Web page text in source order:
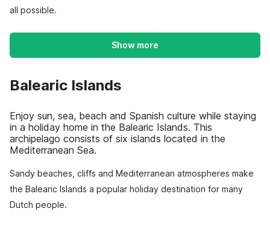
all possible.
Show more
Balearic Islands
Enjoy sun, sea, beach and Spanish culture while staying
in a holiday home in the Balearic Islands. This
archipelago consists of six islands located in the
Mediterranean Sea.
Sandy beaches, cliffs and Mediterranean atmospheres make
the Balearic Islands a popular holiday destination for many
Dutch people.